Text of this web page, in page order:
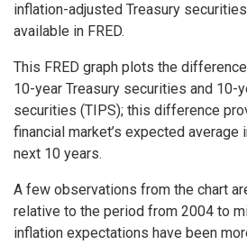
inflation-adjusted Treasury
available in FRED.
This FRED graph plots the
10-year Treasury securities and 10-
securities (TIPS); this difference
financial market’s expected average
next 10 years.
A few observations from the chart
relative to the period from 2004 to
inflation expectations have been